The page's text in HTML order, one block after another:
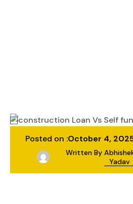
construction
Posted on :October 4,
Written By
Yadav